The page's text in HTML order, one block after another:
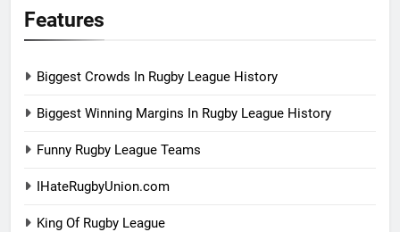
Features
Biggest Crowds In Rugby League History
Biggest Winning Margins In Rugby League History
Funny Rugby League Teams
IHateRugbyUnion.com
King Of Rugby League